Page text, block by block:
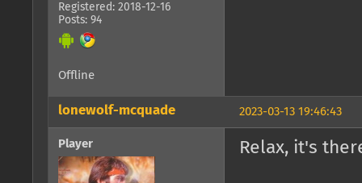
Registered: 2018-12-16
Posts: 94
Offline
2023-03-13 19:46:43
lonewolf-mcquade
Player Relax, it's